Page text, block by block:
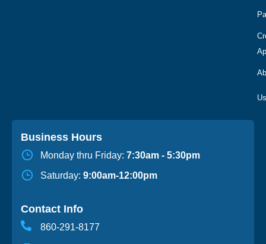
Business Hours
Monday thru Friday: 7:30am - 5:30pm
Saturday: 9:00am-12:00pm
Contact Info
860-291-8177